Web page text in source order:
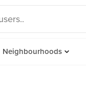
Neighbourhoods